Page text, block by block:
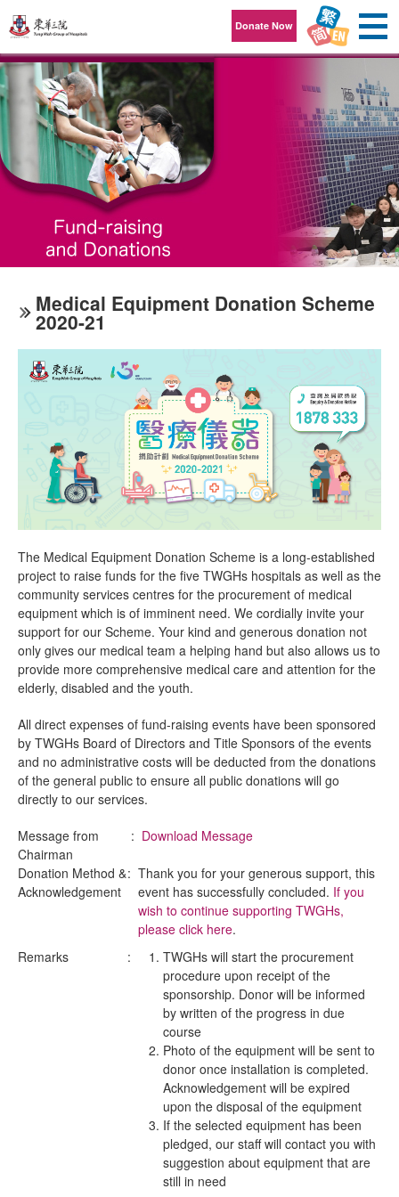
Donate Now
Medical Equipment Donation Scheme
2020-21
The Medical Equipment Donation Scheme is a long-established
project to raise funds for the five TWGHs hospitals as well as the
community services centres for the procurement of medical
equipment which is of imminent need. We cordially invite your
support for our Scheme. Your kind and generous donation not
only gives our medical team a helping hand but also allows us to
provide more comprehensive medical care and attention for the
elderly, disabled and the youth.
All direct expenses of fund-raising events have been sponsored
by TWGHs Board of Directors and Title Sponsors of the events
and no administrative costs will be deducted from the donations
of the general public to ensure all public donations will go
directly to our services.
Message from
Chairman
: Download Message
Donation Method &
Acknowledgement
: Thank you for your generous support, this
event has successfully concluded. If you
wish to continue supporting TWGHs,
please click here.
Remarks
:
TWGHs will start the procurement
procedure upon receipt of the
sponsorship. Donor will be informed
by written of the progress in due
course
Photo of the equipment will be sent to
donor once installation is completed.
Acknowledgement will be expired
upon the disposal of the equipment
If the selected equipment has been
pledged, our staff will contact you with
suggestion about equipment that are
still in need